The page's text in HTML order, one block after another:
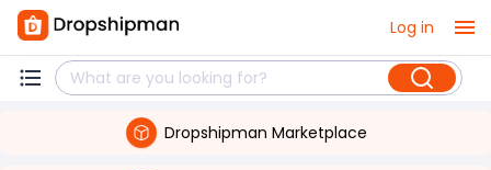
Log in
Dropshipman Marketplace